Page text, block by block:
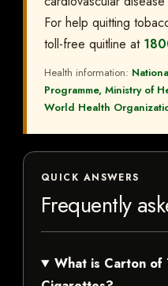
For help quitting
toll-free quitline at
Health information:
Programme, Ministry of
World Health
QUICK ANSWERS
Frequently
What is Carton of